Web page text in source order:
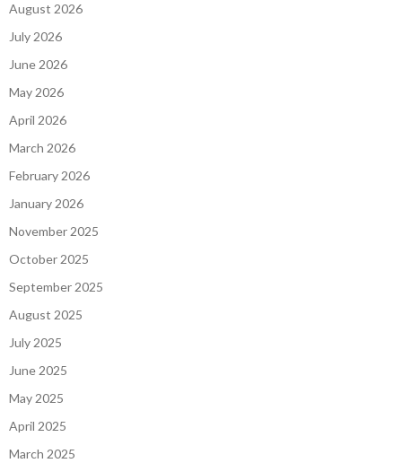
August 2026
July 2026
June 2026
May 2026
April 2026
March 2026
February 2026
January 2026
November 2025
October 2025
September 2025
August 2025
July 2025
June 2025
May 2025
April 2025
March 2025